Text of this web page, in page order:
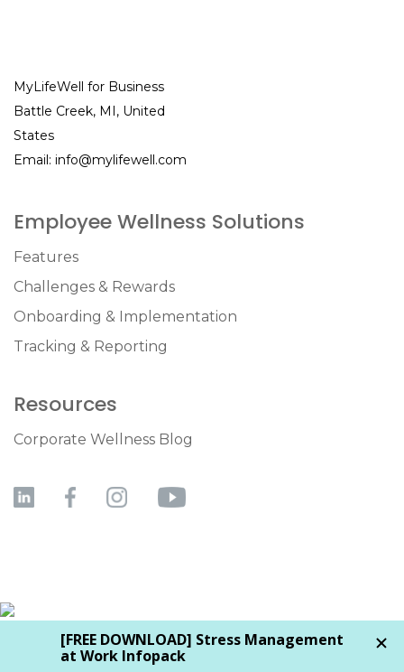
MyLifeWell for Business
Battle Creek, MI, United
States
Email: info@mylifewell.com
Employee Wellness Solutions
Features
Challenges & Rewards
Onboarding & Implementation
Tracking & Reporting
Resources
Corporate Wellness Blog